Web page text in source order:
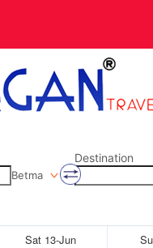
Betma
Destination
Sat 13-Jun